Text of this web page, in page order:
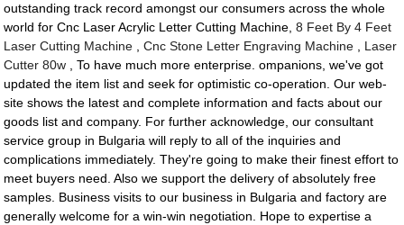
outstanding track record amongst our consumers across the whole
world for Cnc Laser Acrylic Letter Cutting Machine,8 Feet By 4 Feet
Laser Cutting Machine ,Cnc Stone Letter Engraving Machine
Laser
Cutter 80w , To have much more enterprise. ompanions, we've got
updated the item list and seek for optimistic co-operation. Our web-
site shows the latest and complete information and facts about our
goods list and company. For further acknowledge, our consultant
service group in Bulgaria will reply to all of the inquiries and
complications immediately. They're going to make their finest effort to
meet buyers need. Also we support the delivery of absolutely free
samples. Business visits to our business in Bulgaria and factory are
generally welcome for a win-win negotiation. Hope to expertise a